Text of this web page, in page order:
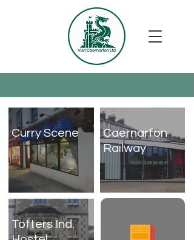
Curry Scene
Caernarfon
Railway
Totters Ind.